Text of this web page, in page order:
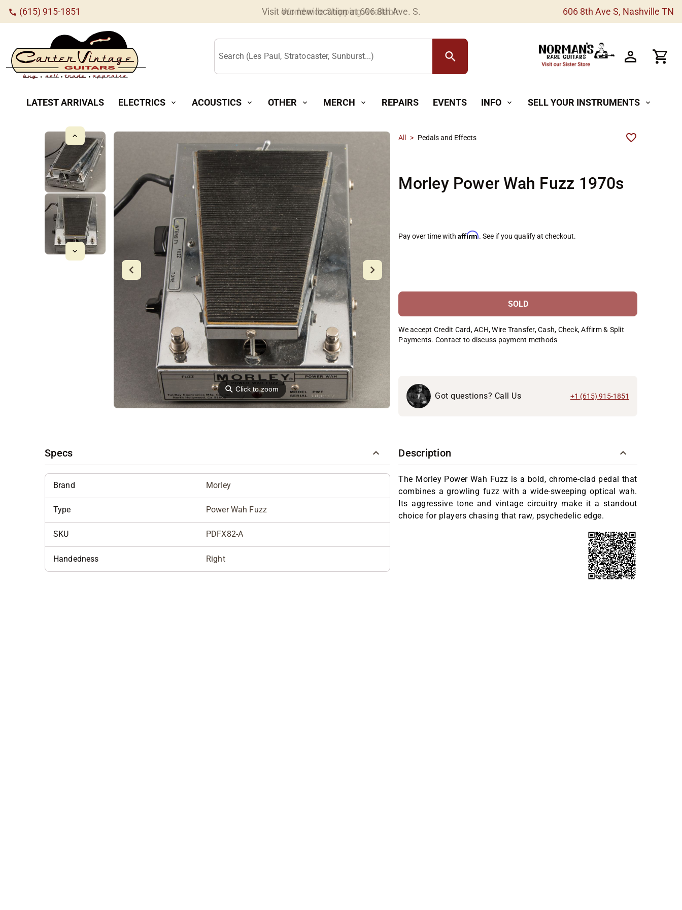
call (615) 915-1851 Worldwide Shipping Available 606 8th Ave S, Nashville TN
Search (Les Paul, Stratocaster, Sunburst...) search
LATEST ARRIVALS ELECTRICS expand_more ACOUSTICS expand_more OTHER expand_more MERCH expand_more REPAIRS EVENTS INFO expand_more SELL YOUR INSTRUMENTS expand_more
⚲Click to zoom
All > Pedals and Effects
Morley Power Wah Fuzz 1970s
Pay over time withAffirm. See if you qualify at checkout.
SOLD
We accept Credit Card, ACH, Wire Transfer, Cash, Check, Affirm & Split
Payments. Contact to discuss payment methods
Got questions? Call Us +1 (615) 915-1851
Specs
Brand Morley
Type Power Wah Fuzz
SKU PDFX82-A
Handedness Right
Description
The Morley Power Wah Fuzz is a bold, chrome-clad pedal that
combines a growling fuzz with a wide-sweeping optical wah.
Its aggressive tone and vintage circuitry make it a standout
choice for players chasing that raw, psychedelic edge.